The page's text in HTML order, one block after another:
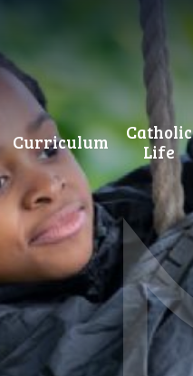
Curriculum
Catholic
Life